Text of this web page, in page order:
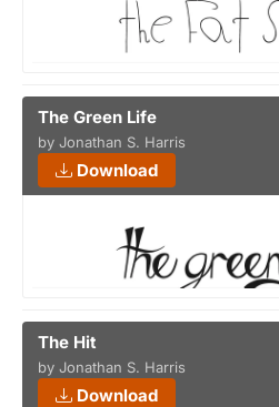
The Green Life
by Jonathan S. Harris
Download
The Hit
by Jonathan S. Harris
Download